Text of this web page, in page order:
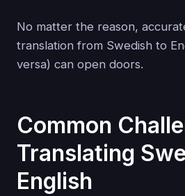
No matter the reason,
translation from Swedish to
versa) can open doors.
Common
Translating
English